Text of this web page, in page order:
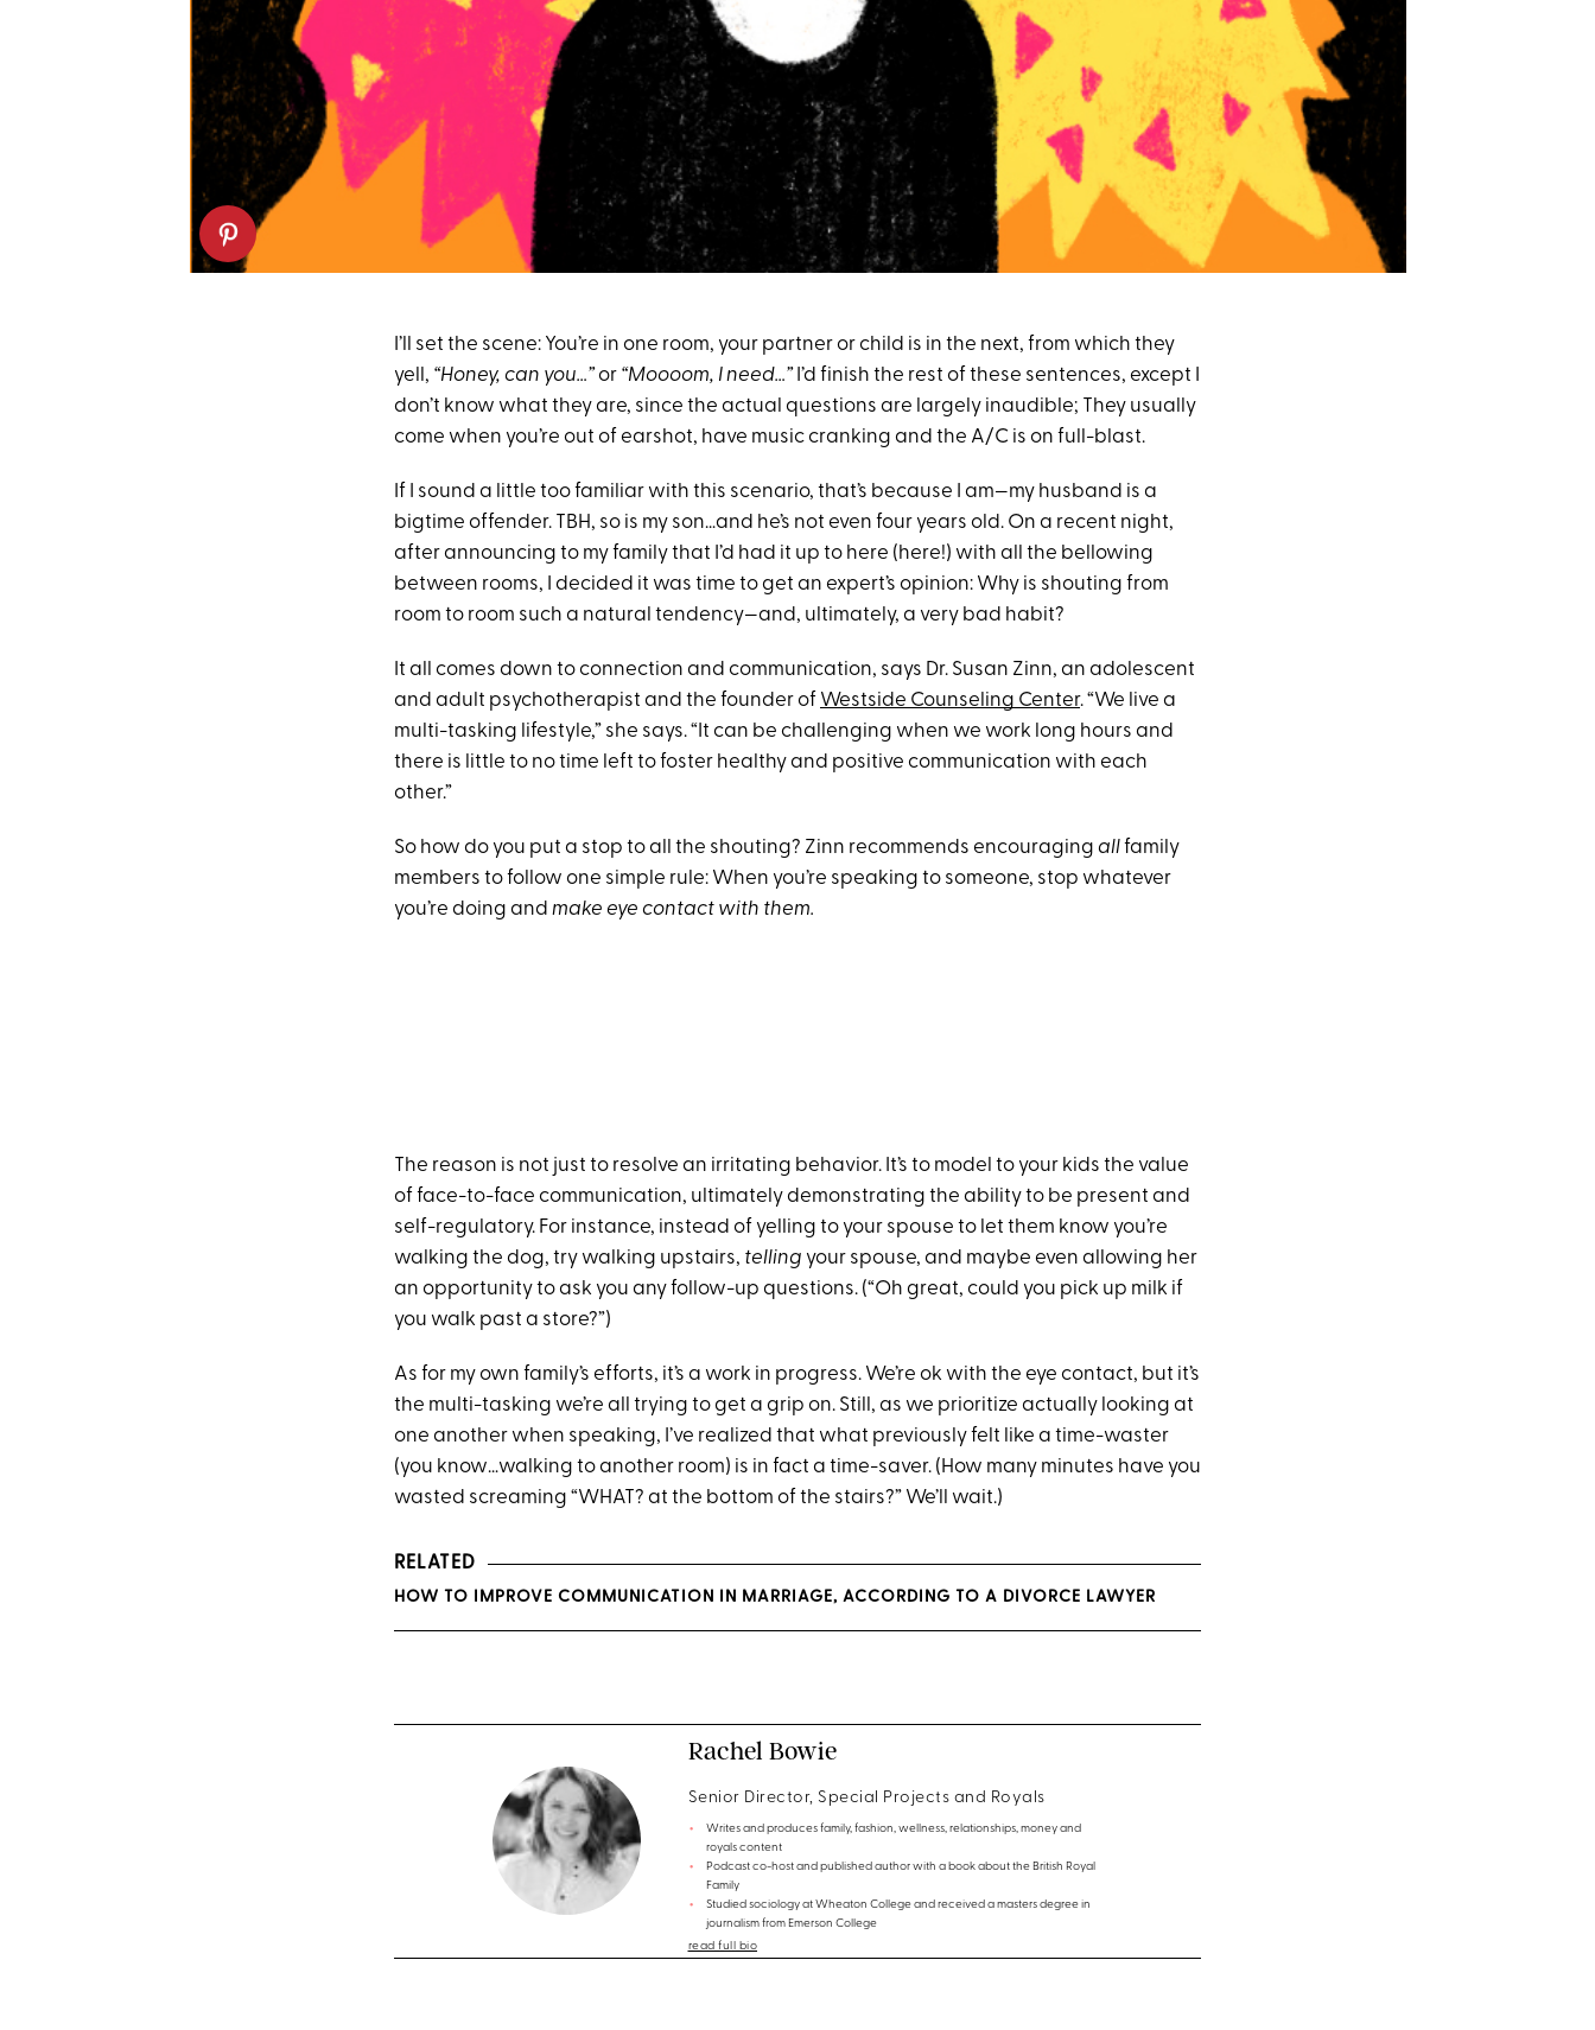
I’ll set the scene: You’re in one room, your partner or child is in the next, from which they
yell, “Honey, can you…”or “Moooom, I need…”I’d finish the rest of these sentences, except I
don’t know what they are, since the actual questions are largely inaudible; They usually
come when you’re out of earshot, have music cranking and the A/C is on full-blast.
If I sound a little too familiar with this scenario, that’s because I am—my husband is a
bigtime offender. TBH, so is my son…and he’s not even four years old. On a recent night,
after announcing to my family that I’d had it up to here (here!) with all the bellowing
between rooms, I decided it was time to get an expert’s opinion: Why is shouting from
room to room such a natural tendency—and, ultimately, a very bad habit?
It all comes down to connection and communication, says Dr. Susan Zinn, an adolescent
and adult psychotherapist and the founder of Westside Counseling Center. “We live a
multi-tasking lifestyle,” she says. “It can be challenging when we work long hours and
there is little to no time left to foster healthy and positive communication with each
other.”
So how do you put a stop to all the shouting? Zinn recommends encouraging allfamily
members to follow one simple rule: When you’re speaking to someone, stop whatever
you’re doing and make eye contact with them.
The reason is not just to resolve an irritating behavior. It’s to model to your kids the value
of face-to-face communication, ultimately demonstrating the ability to be present and
self-regulatory. For instance, instead of yelling to your spouse to let them know you’re
walking the dog, try walking upstairs, telling your spouse, and maybe even allowing her
an opportunity to ask you any follow-up questions. (“Oh great, could you pick up milk if
you walk past a store?”)
As for my own family’s efforts, it’s a work in progress. We’re ok with the eye contact, but it’s
the multi-tasking we’re all trying to get a grip on. Still, as we prioritize actually looking at
one another when speaking, I’ve realized that what previously felt like a time-waster
(you know…walking to another room) is in fact a time-saver. (How many minutes have you
wasted screaming “WHAT? at the bottom of the stairs?” We’ll wait.)
RELATED
HOW TO IMPROVE COMMUNICATION IN MARRIAGE, ACCORDING TO A DIVORCE LAWYER
Rachel Bowie
Senior Director, Special Projects and Royals
Writes and produces family, fashion, wellness, relationships, money and
royals content
Podcast co-host and published author with a book about the British Royal
Family
Studied sociology at Wheaton College and received a masters degree in
journalism from Emerson College
read full bio